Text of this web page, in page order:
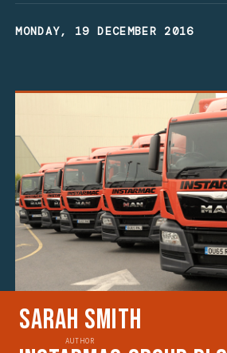
MONDAY, 19 DECEMBER 2016
Sarah Smith
AUTHOR